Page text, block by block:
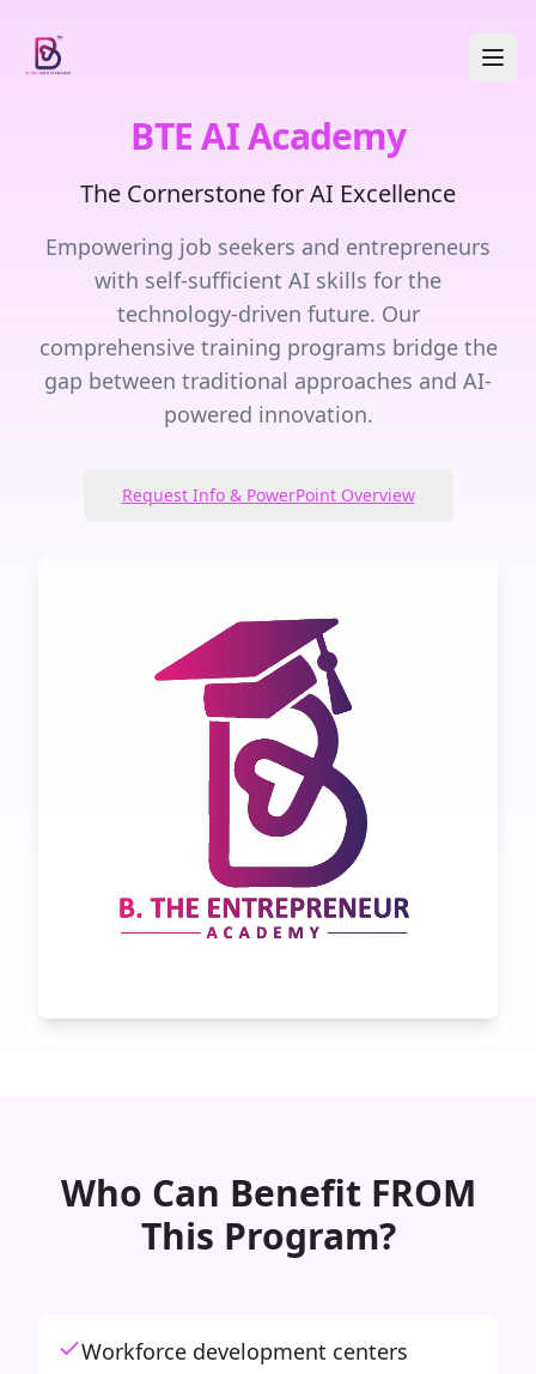
BTE AI Academy
The Cornerstone for AI Excellence
Empowering job seekers and entrepreneurs
with self-sufficient AI skills for the
technology-driven future. Our
comprehensive training programs bridge the
gap between traditional approaches and AI-
powered innovation.
Request Info & PowerPoint Overview
Who Can Benefit FROM
This Program?
Workforce development centers